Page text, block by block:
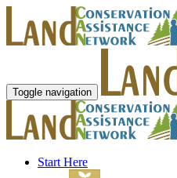
Toggle navigation
Start Here